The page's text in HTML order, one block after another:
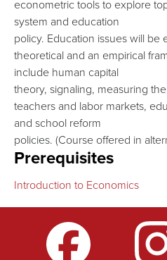
econometric tools to explore
system and education
policy. Education issues will be
theoretical and an empirical
include human capital
theory, signaling, measuring
teachers and labor markets,
and school reform
policies. (Course offered in
Prerequisites
Introduction to Economics